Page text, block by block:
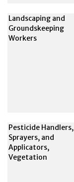
Landscaping and
Groundskeeping
Workers
Pesticide Handlers,
Sprayers, and
Applicators,
Vegetation